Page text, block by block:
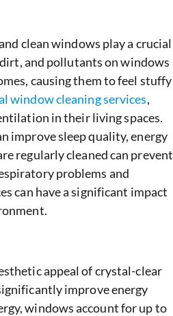
clean windows play a crucial
and pollutants on windows
causing them to feel stuffy
window cleaning services,
in their living spaces.
improve sleep quality, energy
regularly cleaned can prevent
problems and
can have a significant impact
appeal of crystal-clear
improve energy
windows account for up to